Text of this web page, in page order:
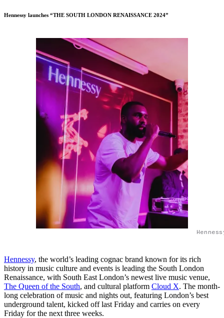
Hennessy launches “THE SOUTH LONDON RENAISSANCE 2024”
Hennessy, the world’s leading cognac brand known for its rich
history in music culture and events is leading the South London
Renaissance, with South East London’s newest live music venue,
The Queen of the South, and cultural platform Cloud X. The month-
long celebration of music and nights out, featuring London’s best
underground talent, kicked off last Friday and carries on every
Friday for the next three weeks.